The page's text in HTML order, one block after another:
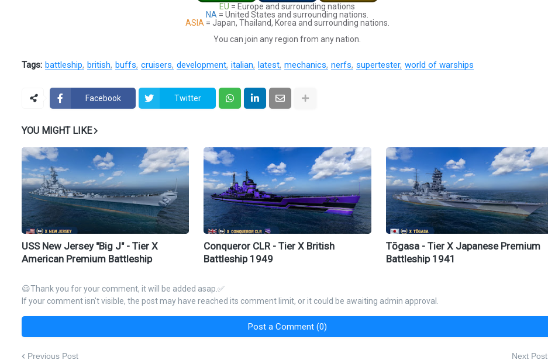
EU = Europe and surrounding nations
NA = United States and surrounding nations.
ASIA= Japan, Thailand, Korea and surrounding nations.
You can join any region from any nation.
Tags: battleship british buffs cruisers development italian latest mechanics nerfs supertester world of warships
Facebook Twitter
YOU MIGHT LIKE
USS New Jersey "Big J" - Tier X
American Premium Battleship
Conqueror CLR - Tier X British
Battleship 1949
Tōgasa - Tier X Japanese Premium
Battleship 1941
😃Thank you for your comment, it will be added asap.✅
If your comment isn't visible, the post may have reached its comment limit, or it could be awaiting admin approval.
Post a Comment (0)
Previous Post Next Post